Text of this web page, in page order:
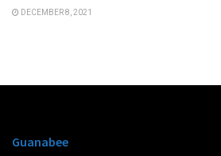
DECEMBER 8, 2021
Guanabee